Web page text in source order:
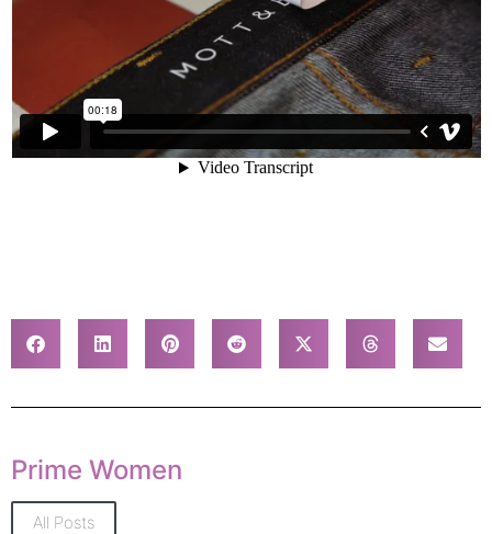
Prime Women
All Posts